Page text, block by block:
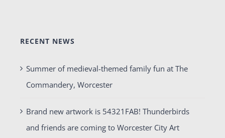
RECENT NEWS
Summer of medieval-themed family fun at The
Commandery, Worcester
Brand new artwork is 54321FAB! Thunderbirds
and friends are coming to Worcester City Art